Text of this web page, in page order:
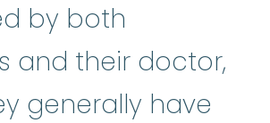
by both
and their doctor,
generally have